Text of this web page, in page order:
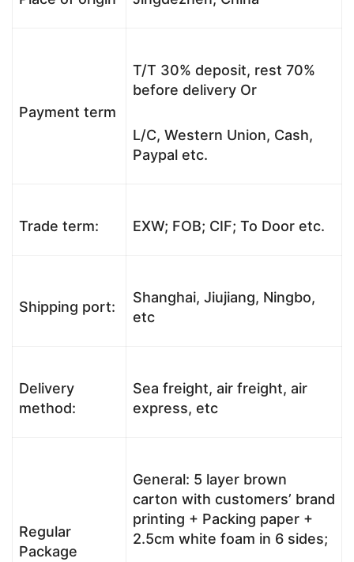
Payment term
T/T 30% deposit, rest 70%
before delivery Or
L/C, Western Union, Cash,
Paypal etc.
Trade term: EXW; FOB; CIF; To Door etc.
Shipping port:
Shanghai, Jiujiang, Ningbo,
etc
Delivery
method:
Sea freight, air freight, air
express, etc
Regular
Package
General: 5 layer brown
carton with customers’ brand
printing + Packing paper +
2.5cm white foam in 6 sides;